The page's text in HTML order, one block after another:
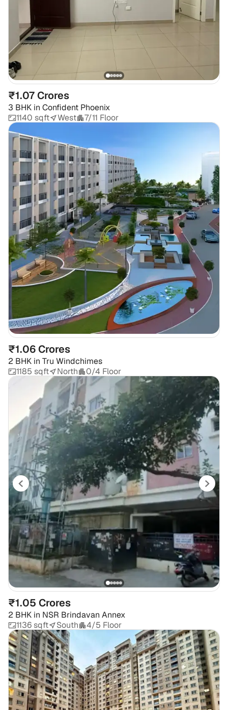
₹1.07 Crores
3 BHK in Confident Phoenix
1140 sqft
West 7/11 Floor
₹1.06 Crores
2 BHK in Tru Windchimes
1185 sqft
North 0/4 Floor
₹1.05 Crores
2 BHK in NSR Brindavan Annex
1136 sqft
South 4/5 Floor